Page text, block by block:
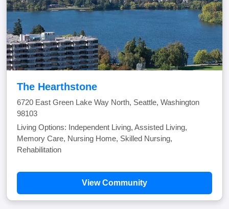
The Hearthstone
6720 East Green Lake Way North, Seattle, Washington
98103
Living Options: Independent Living, Assisted Living,
Memory Care, Nursing Home, Skilled Nursing,
Rehabilitation
View Community